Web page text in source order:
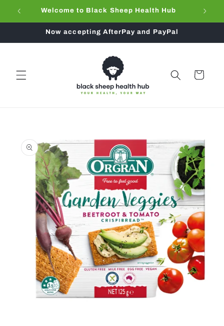
Skip to Welcome to Black Sheep Health Hub
Now accepting AfterPay and PayPal
Cart
product
information